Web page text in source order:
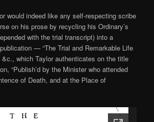
would indeed like any self-respecting scribe
on his prose by recycling his Ordinary’s
with the trial transcript) into a
— “The Trial and Remarkable Life
&c., which Taylor authenticates on the title
“Publish’d by the Minister who attended
of Death, and at the Place of